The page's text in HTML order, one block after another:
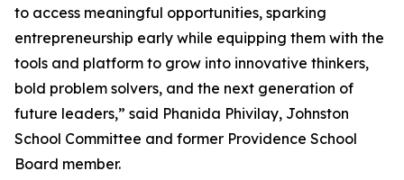
to access meaningful opportunities, sparking
entrepreneurship early while equipping them with the
tools and platform to grow into innovative thinkers,
bold problem solvers, and the next generation of
future leaders,” said Phanida Phivilay, Johnston
School Committee and former Providence School
Board member.